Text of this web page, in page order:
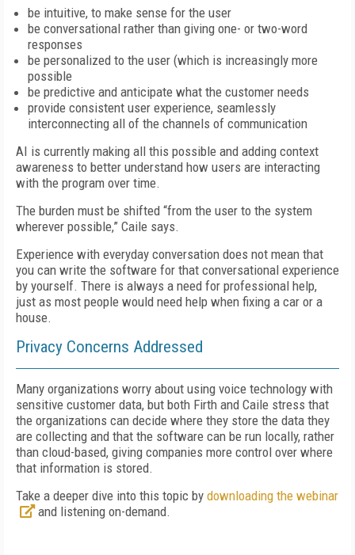
be intuitive, to make sense for the user
be conversational rather than giving one- or two-word
responses
be personalized to the user (which is increasingly more
possible
be predictive and anticipate what the customer needs
provide consistent user experience, seamlessly
interconnecting all of the channels of communication
AI is currently making all this possible and adding context
awareness to better understand how users are interacting
with the program over time.
The burden must be shifted “from the user to the system
wherever possible,” Caile says.
Experience with everyday conversation does not mean that
you can write the software for that conversational experience
by yourself. There is always a need for professional help,
just as most people would need help when fixing a car or a
house.
Privacy Concerns Addressed
Many organizations worry about using voice technology with
sensitive customer data, but both Firth and Caile stress that
the organizations can decide where they store the data they
are collecting and that the software can be run locally, rather
than cloud-based, giving companies more control over where
that information is stored.
Take a deeper dive into this topic by downloading the webinar
and listening on-demand.